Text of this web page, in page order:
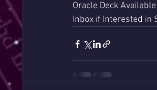
Oracle Deck
Inbox if Interested in